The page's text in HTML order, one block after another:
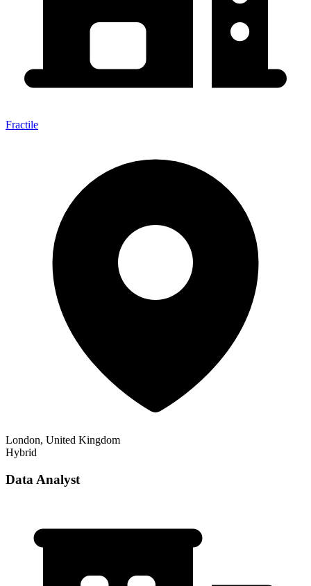
Fractile
London, United Kingdom
Hybrid
Data Analyst